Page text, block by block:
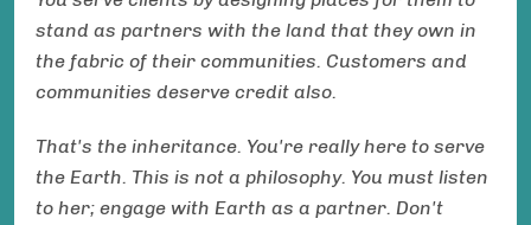
stand as partners with the land that they own in
the fabric of their communities. Customers and
communities deserve credit also.
That's the inheritance. You're really here to serve
the Earth. This is not a philosophy. You must listen
to her; engage with Earth as a partner. Don't